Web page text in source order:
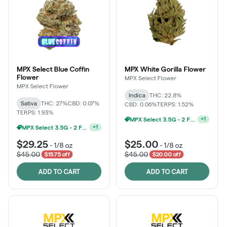
MPX Select Blue Coffin
Flower
MPX Select Flower
Sativa THC: 27%CBD: 0.07%
TERPS: 1.93%
$29.25 -1/8 oz
$45.00
$15.75 off
ADD TO CART
MPX White Gorilla Flower
MPX Select Flower
Indica
THC: 22.8%
CBD: 0.06%TERPS: 1.52%
Ounce Of MPX Select 3.5g For $160 +1
$25.00 -1/8 oz
$45.00
$20.00 off
ADD TO CART